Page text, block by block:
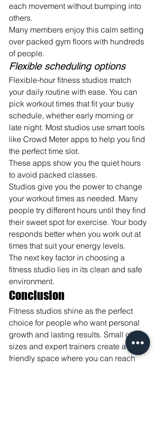
each movement without bumping into
others.
Many members enjoy this calm setting
over packed gym floors with hundreds
of people.
Flexible scheduling options
Flexible-hour fitness studios match
your daily routine with ease. You can
pick workout times that fit your busy
schedule, whether early morning or
late night. Most studios use smart tools
like Crowd Meter apps to help you find
the perfect time slot.
These apps show you the quiet hours
to avoid packed classes.
Studios give you the power to change
your workout times as needed. Many
people try different hours until they find
their sweet spot for exercise. Your body
responds better when you work out at
times that suit your energy levels.
The next key factor in choosing a
fitness studio lies in its clean and safe
environment.
Conclusion
Fitness studios shine as the perfect
choice for people who want personal
growth and lasting results. Small class
sizes and expert trainers create a
friendly space where you can reach